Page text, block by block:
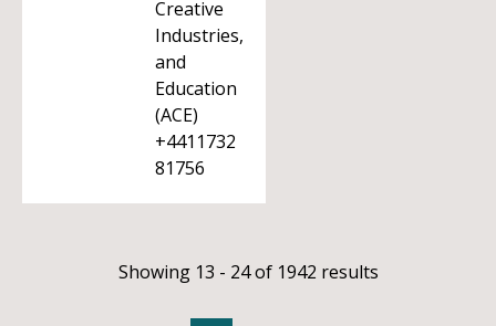
Creative
Industries,
and
Education
(ACE)
+4411732
81756
Showing 13 - 24 of 1942 results